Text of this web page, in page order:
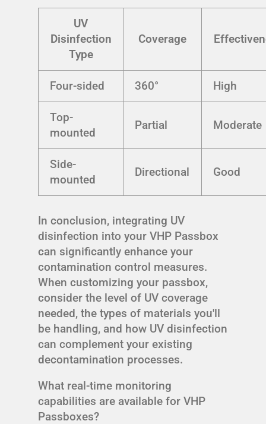
UV
Disinfection
Type
Coverage
Four-sided 360° High
Top-
mounted
Partial Moderate
Side-
mounted
Directional Good
In conclusion, integrating UV
disinfection into your VHP Passbox
can significantly enhance your
contamination control measures.
When customizing your passbox,
consider the level of UV coverage
needed, the types of materials you'll
be handling, and how UV disinfection
can complement your existing
decontamination processes.
What real-time monitoring
capabilities are available for VHP
Passboxes?